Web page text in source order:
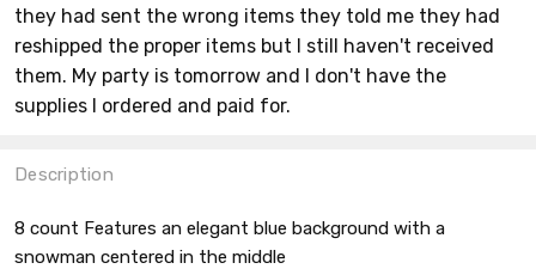
they had sent the wrong items they told me they had
reshipped the proper items but I still haven't received
them. My party is tomorrow and I don't have the
supplies I ordered and paid for.
Description
8 count Features an elegant blue background with a
snowman centered in the middle